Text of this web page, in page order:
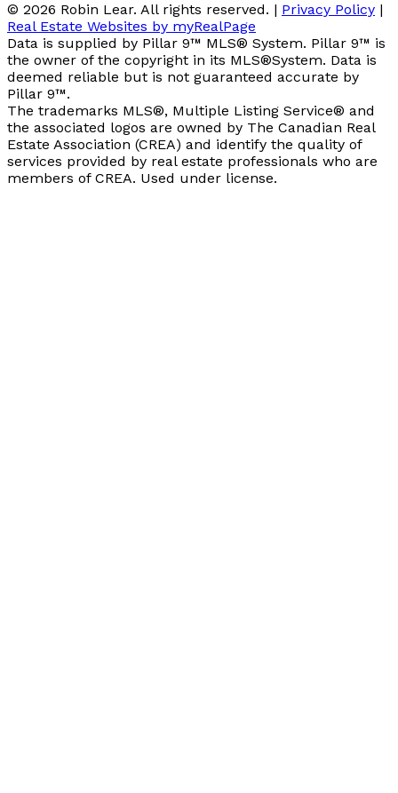
© 2026 Robin Lear. All rights reserved. | Privacy Policy |
Real Estate Websites by myRealPage
Data is supplied by Pillar 9™ MLS® System. Pillar 9™ is
the owner of the copyright in its MLS®System. Data is
deemed reliable but is not guaranteed accurate by
Pillar 9™.
The trademarks MLS®, Multiple Listing Service® and
the associated logos are owned by The Canadian Real
Estate Association (CREA) and identify the quality of
services provided by real estate professionals who are
members of CREA. Used under license.